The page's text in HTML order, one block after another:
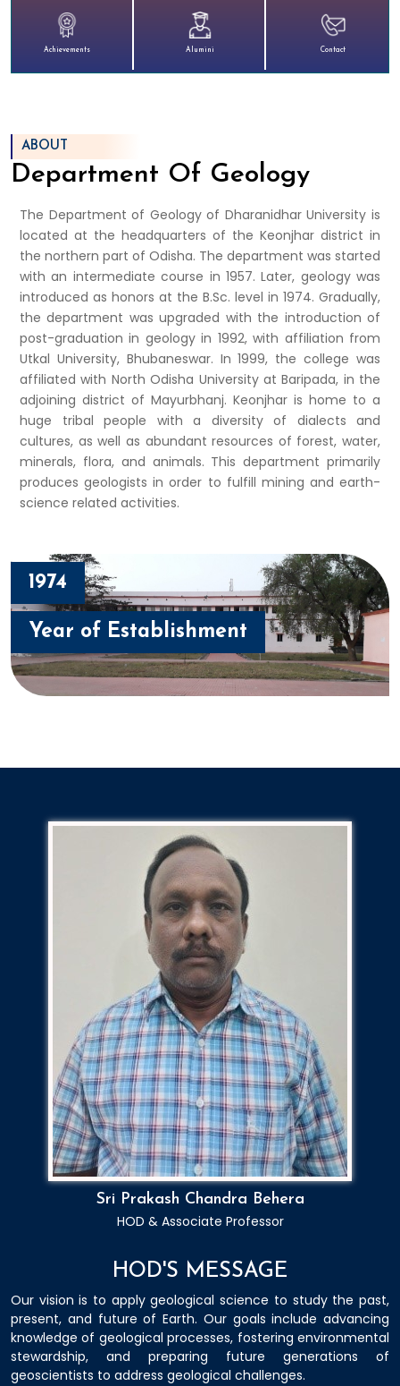
Achievements Alumini Contact
ABOUT
Department Of Geology
The Department of Geology of Dharanidhar University is
located at the headquarters of the Keonjhar district in
the northern part of Odisha. The department was started
with an intermediate course in 1957. Later, geology was
introduced as honors at the B.Sc. level in 1974. Gradually,
the department was upgraded with the introduction of
post-graduation in geology in 1992, with affiliation from
Utkal University, Bhubaneswar. In 1999, the college was
affiliated with North Odisha University at Baripada, in the
adjoining district of Mayurbhanj. Keonjhar is home to a
huge tribal people with a diversity of dialects and
cultures, as well as abundant resources of forest, water,
minerals, flora, and animals. This department primarily
produces geologists in order to fulfill mining and earth-
science related activities.
1974
Year of Establishment
Sri Prakash Chandra Behera
HOD & Associate Professor
HOD'S MESSAGE
Our vision is to apply geological science to study the past,
present, and future of Earth. Our goals include advancing
knowledge of geological processes, fostering environmental
stewardship, and preparing future generations of
geoscientists to address geological challenges.